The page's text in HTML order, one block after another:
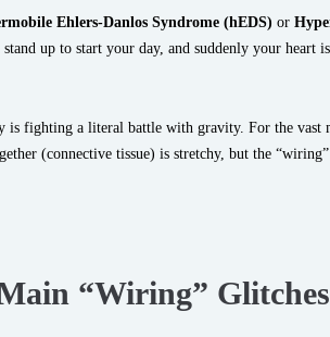
Ehlers-Danlos Syndrome (hEDS) or
up to start your day, and suddenly your heart
is fighting a literal battle with gravity. For the vast
(connective tissue) is stretchy, but the
“Wiring” Glitches